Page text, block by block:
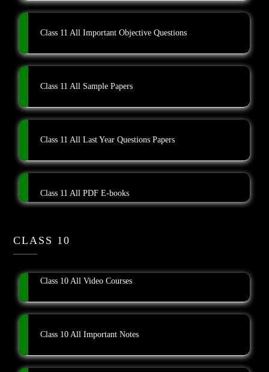
Class 11 All Important Objective Questions
Class 11 All Sample Papers
Class 11 All Last Year Questions Papers
Class 11 All PDF E-books
CLASS 10
Class 10 All Video Courses
Class 10 All Important Notes